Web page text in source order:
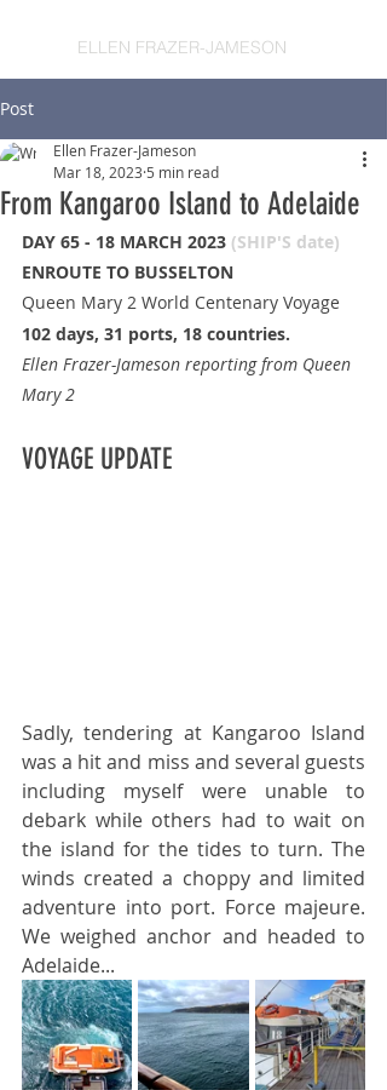
ELLEN FRAZER-JAMESON
Post
From Kangaroo Island to Adelaide
Ellen Frazer-Jameson
Mar 18, 2023 5 min read
DAY 65 - 18 MARCH 2023 (SHIP'S date)
ENROUTE TO BUSSELTON
Queen Mary 2 World Centenary Voyage
102 days, 31 ports, 18 countries.
Ellen Frazer-Jameson reporting from Queen
Mary 2
VOYAGE UPDATE
Sadly, tendering at Kangaroo Island
was a hit and miss and several guests
including myself were unable to
debark while others had to wait on
the island for the tides to turn. The
winds created a choppy and limited
adventure into port. Force majeure.
We weighed anchor and headed to
Adelaide...